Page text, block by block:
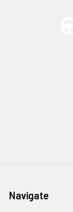
Navigate